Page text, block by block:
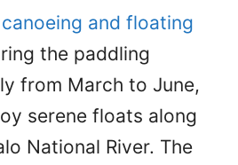
canoeing and floating
the paddling
from March to June,
serene floats along
National River. The